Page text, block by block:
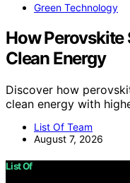
Green Technology
How Perovskite
Clean Energy
Discover how
clean energy with
List Of Team
August 7, 2026
List Of